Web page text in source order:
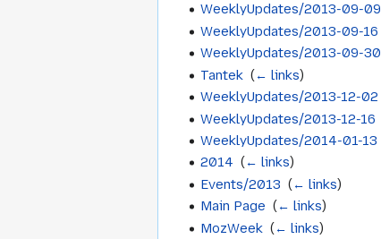
WeeklyUpdates/2013-09-09
WeeklyUpdates/2013-09-16
WeeklyUpdates/2013-09-30
Tantek ‎(← links)
WeeklyUpdates/2013-12-02
WeeklyUpdates/2013-12-16
WeeklyUpdates/2014-01-13
2014 ‎( ← links)
Events/2013 ‎(← links)
Main Page ‎(← links)
MozWeek ‎(← links)